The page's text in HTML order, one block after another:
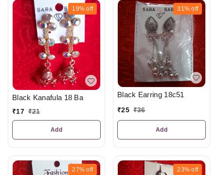
19% off
Black Kanafula 18 Ba
₹17 ₹21
Add
31% off
Black Earring 18c51
₹25 ₹36
Add
27% off 23% off